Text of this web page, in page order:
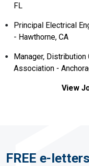
FL
Principal Electrical
- Hawthorne, CA
Manager,
Association -
View
FREE e-letters